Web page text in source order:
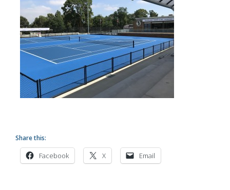
Share this:
Facebook X Email